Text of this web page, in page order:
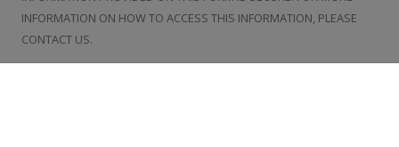
INFORMATION ON HOW TO ACCESS THIS INFORMATION, PLEASE
CONTACT US.